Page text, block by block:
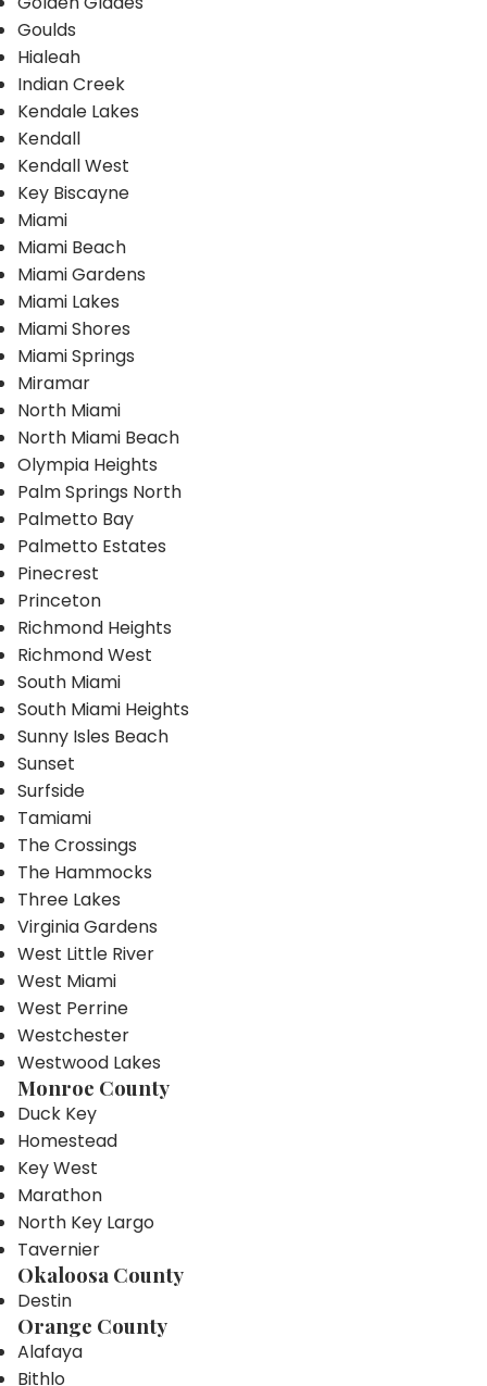
Goulds
Hialeah
Indian Creek
Kendale Lakes
Kendall
Kendall West
Key Biscayne
Miami
Miami Beach
Miami Gardens
Miami Lakes
Miami Shores
Miami Springs
Miramar
North Miami
North Miami Beach
Olympia Heights
Palm Springs North
Palmetto Bay
Palmetto Estates
Pinecrest
Princeton
Richmond Heights
Richmond West
South Miami
South Miami Heights
Sunny Isles Beach
Sunset
Surfside
Tamiami
The Crossings
The Hammocks
Three Lakes
Virginia Gardens
West Little River
West Miami
West Perrine
Westchester
Westwood Lakes
Monroe County
Duck Key
Homestead
Key West
Marathon
North Key Largo
Tavernier
Okaloosa County
Destin
Orange County
Alafaya
Bithlo